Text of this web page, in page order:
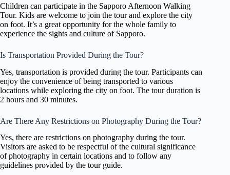
Children can participate in the Sapporo Afternoon Walking
Tour. Kids are welcome to join the tour and explore the city
on foot. It’s a great opportunity for the whole family to
experience the sights and culture of Sapporo.
Is Transportation Provided During the Tour?
Yes, transportation is provided during the tour. Participants can
enjoy the convenience of being transported to various
locations while exploring the city on foot. The tour duration is
2 hours and 30 minutes.
Are There Any Restrictions on Photography During the Tour?
Yes, there are restrictions on photography during the tour.
Visitors are asked to be respectful of the cultural significance
of photography in certain locations and to follow any
guidelines provided by the tour guide.